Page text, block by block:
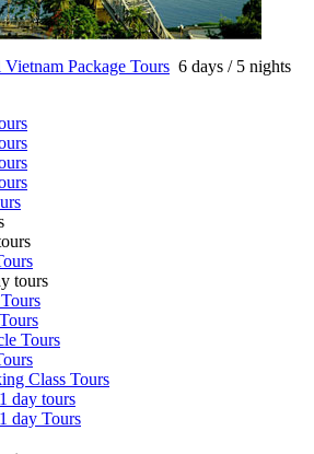
Vietnam Package Tours 6 days / 5 nights
tours
Tours
Class Tours
day tours
day Tours